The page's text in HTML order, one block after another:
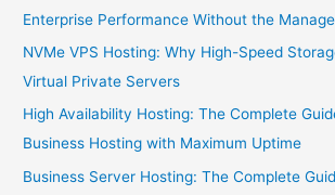
Enterprise Performance Without the
NVMe VPS Hosting: Why High-Speed
Virtual Private Servers
High Availability Hosting: The Complete
Business Hosting with Maximum Uptime
Business Server Hosting: The Complete